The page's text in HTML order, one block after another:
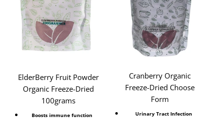
ElderBerry Fruit Powder
Organic Freeze-Dried
100grams
Boosts immune function
Cranberry Organic
Freeze-Dried Choose
Form
Urinary Tract Infection